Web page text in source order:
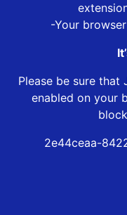
-Your
Please be sure
enabled on your
2e44ceaa-